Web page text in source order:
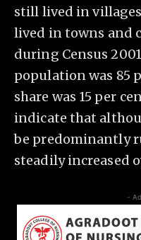
still lived in
lived in towns and
during Census
population was 85
share was 15 per
indicate that
be predominantly
steadily increased
-